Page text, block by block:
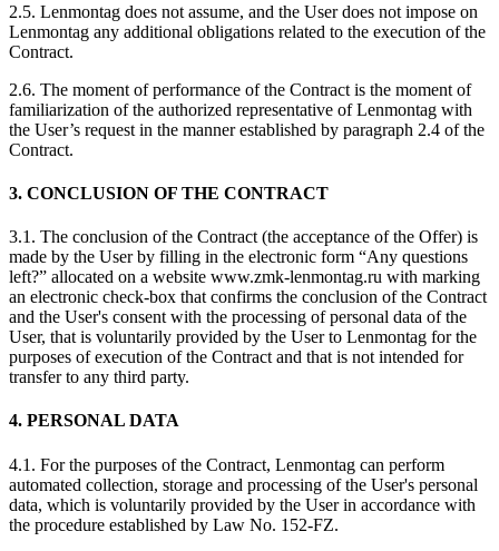
2.5. Lenmontag does not assume, and the User does not impose on
Lenmontag any additional obligations related to the execution of the
Contract.
2.6. The moment of performance of the Contract is the moment of
familiarization of the authorized representative of Lenmontag with
the User’s request in the manner established by paragraph 2.4 of the
Contract.
3. CONCLUSION OF THE CONTRACT
3.1. The conclusion of the Contract (the acceptance of the Offer) is
made by the User by filling in the electronic form “Any questions
left?” allocated on a website www.zmk-lenmontag.ru with marking
an electronic check-box that confirms the conclusion of the Contract
and the User's consent with the processing of personal data of the
User, that is voluntarily provided by the User to Lenmontag for the
purposes of execution of the Contract and that is not intended for
transfer to any third party.
4. PERSONAL DATA
4.1. For the purposes of the Contract, Lenmontag can perform
automated collection, storage and processing of the User's personal
data, which is voluntarily provided by the User in accordance with
the procedure established by Law No. 152-FZ.